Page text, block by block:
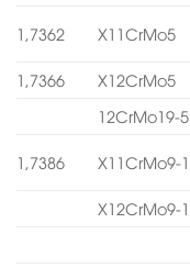
1,7362 X11CrMo5
1,7366 X12CrMo5
12CrMo19-5
1,7386 X11CrMo9-1
X12CrMo9-1